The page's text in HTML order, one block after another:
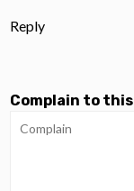
Reply
Complain to this